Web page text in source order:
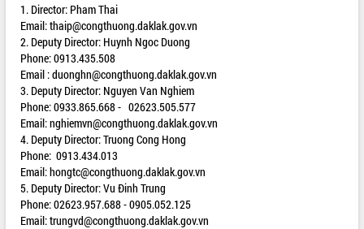
1. Director: Pham Thai
Email:thaip@congthuong.daklak.gov.vn
2. Deputy Director: Huynh Ngoc Duong
Phone: 0913.435.508
Email :duonghn@congthuong.daklak.gov.vn
3. Deputy Director: Nguyen Van Nghiem
Phone: 0933.865.668 - 02623.505.577
Email:nghiemvn@congthuong.daklak.gov.vn
4. Deputy Director: Truong Cong Hong
Phone: 0913.434.013
Email:hongtc@congthuong.daklak.gov.vn
5. Deputy Director: Vu Đinh Trung
Phone: 02623.957.688 - 0905.052.125
Email:trungvd@congthuong.daklak.gov.vn